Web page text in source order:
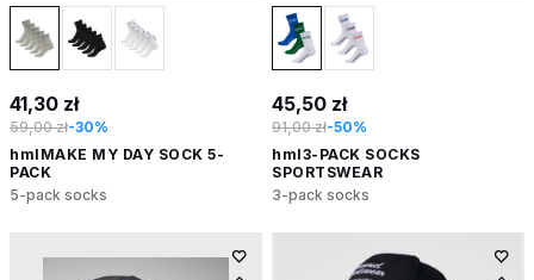
41,30 zł
59,00 zł-30%
hmlMAKE MY DAY SOCK 5-
PACK
5-pack socks
45,50 zł
91,00 zł-50%
hml3-PACK SOCKS
SPORTSWEAR
3-pack socks